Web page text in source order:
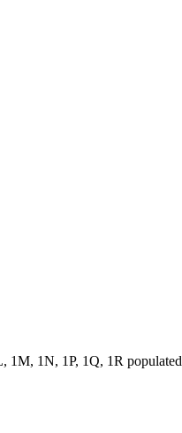
1M, 1N, 1P, 1Q, 1R populated